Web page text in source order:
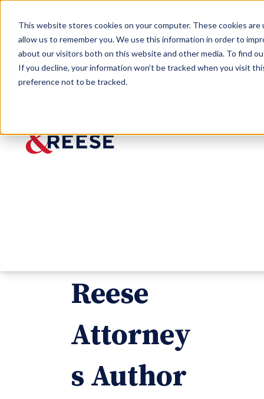
This website stores cookies on your computer. These cookies
allow us to remember you. We use this information in order to
about our visitors both on this website and other media. To find
If you decline, your information won’t be tracked when you visit
preference not to be tracked.
Newsroom
Reese
Attorney
s Author